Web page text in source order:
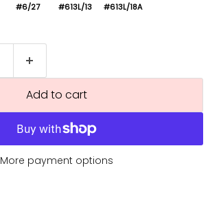
#6/27 #613L/13 #613L/18A
Add to cart
More payment options